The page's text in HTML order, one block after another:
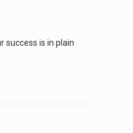
success is in plain